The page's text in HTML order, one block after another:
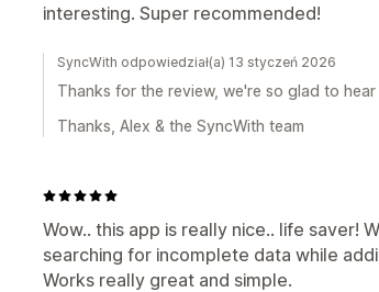
interesting. Super recommended!
SyncWith odpowiedział(a) 13 styczeń 2026
Thanks for the review, we're so glad to
Thanks, Alex & the SyncWith team
Wow.. this app is really nice.. life saver!
searching for incomplete data while
Works really great and simple.